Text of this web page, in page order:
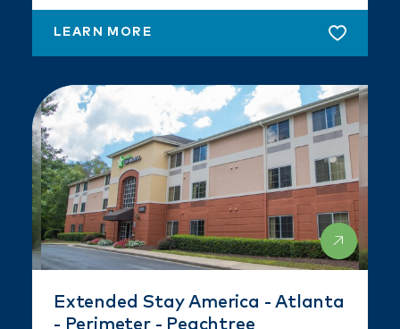
LEARN MORE
Extended Stay America - Atlanta
- Perimeter - Peachtree